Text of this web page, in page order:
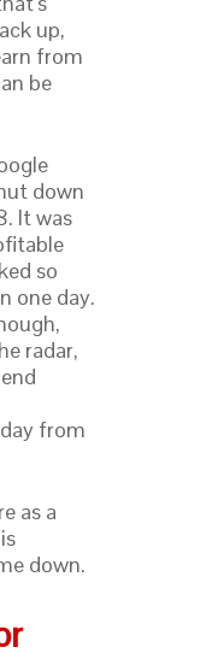
up,
from
be
down
It was
so
one day.
radar,
from
as a
down.